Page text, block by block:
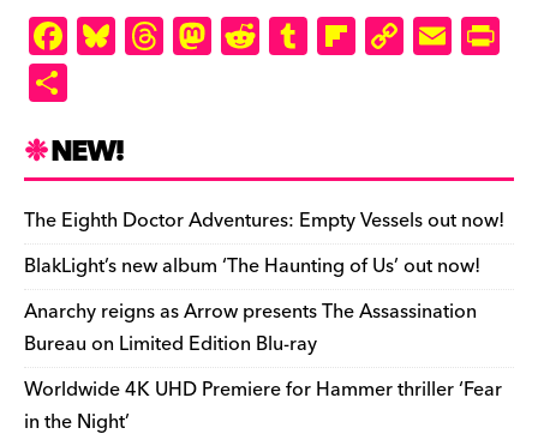
F
a
e
b
o
o
k
Bl
u
k
y
T
hr
d
s
M
as
o
n
R
e
t
T
u
r
Fl
ip
ar
d
C
o
Li
n
k
E
m
e
n
dl
y
ar
e
NEW!
The Eighth Doctor Adventures: Empty Vessels out now!
BlakLight’s new album ‘The Haunting of Us’ out now!
Anarchy reigns as Arrow presents The Assassination
Bureau on Limited Edition Blu-ray
Worldwide 4K UHD Premiere for Hammer thriller ‘Fear
in the Night’